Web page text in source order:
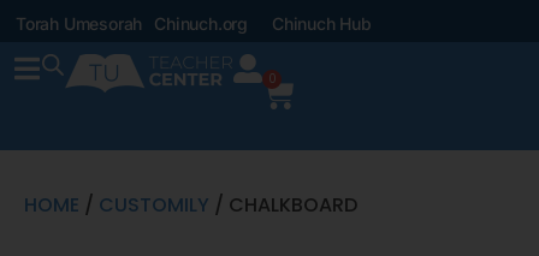
Torah Umesorah Chinuch.org Chinuch Hub
0
HOME / CUSTOMILY / CHALKBOARD